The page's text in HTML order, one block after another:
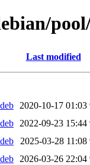
Last modified
2020-10-17 01:03
2022-09-23 15:44
2025-03-28 11:08
2026-03-26 22:04